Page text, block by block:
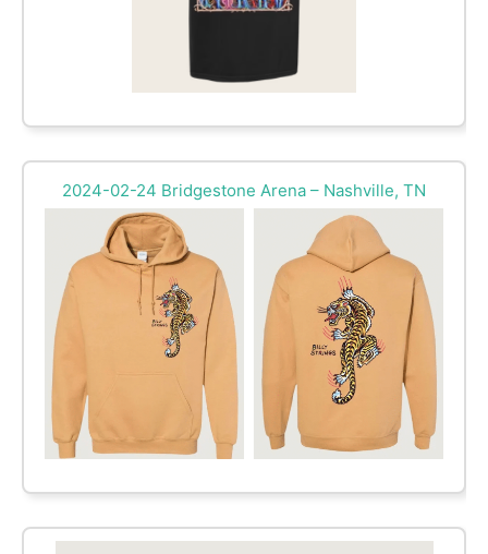
2024-02-24 Bridgestone Arena – Nashville, TN